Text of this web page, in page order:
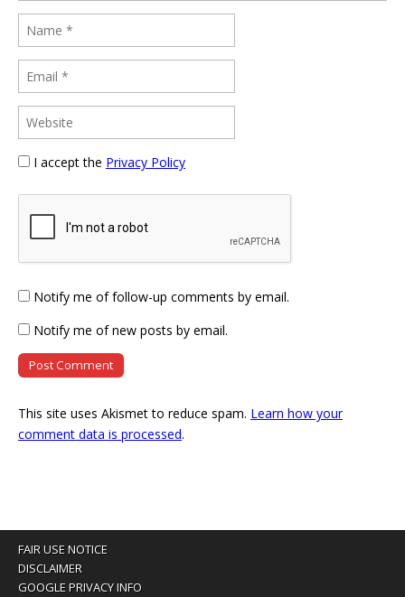
I accept the Privacy Policy
Notify me of follow-up comments by email.
Notify me of new posts by email.
This site uses Akismet to reduce spam. Learn how your
comment data is processed.
FAIR USE NOTICE
DISCLAIMER
GOOGLE PRIVACY INFO